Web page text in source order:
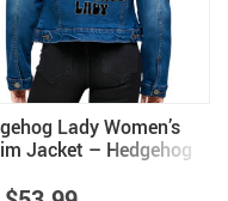
Lady Women’s
Jacket – Hedgehog